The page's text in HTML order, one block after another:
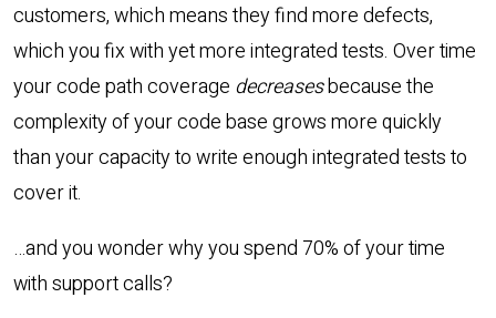
customers, which means they find more defects,
which you fix with yet more integrated tests. Over time
your code path coverage decreasesbecause the
complexity of your code base grows more quickly
than your capacity to write enough integrated tests to
cover it.
…and you wonder why you spend 70% of your time
with support calls?